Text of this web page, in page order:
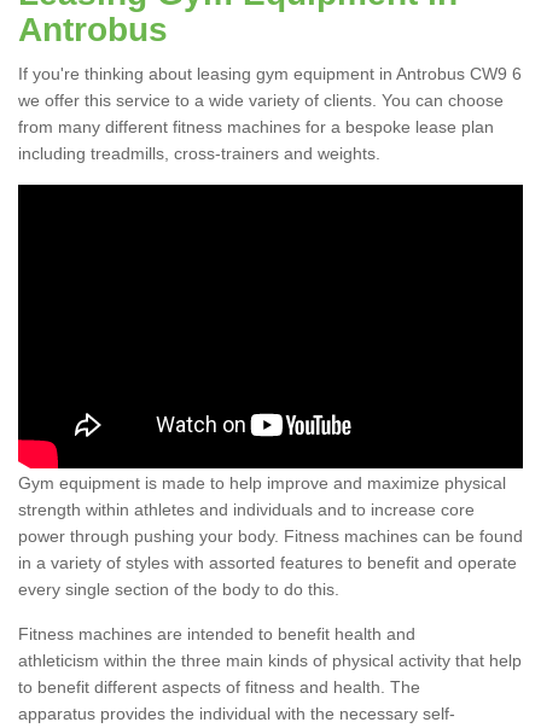
Antrobus
If you're thinking about leasing gym equipment in Antrobus CW9 6
we offer this service to a wide variety of clients. You can choose
from many different fitness machines for a bespoke lease plan
including treadmills, cross-trainers and weights.
Gym equipment is made to help improve and maximize physical
strength within athletes and individuals and to increase core
power through pushing your body. Fitness machines can be found
in a variety of styles with assorted features to benefit and operate
every single section of the body to do this.
Fitness machines are intended to benefit health and
athleticism within the three main kinds of physical activity that help
to benefit different aspects of fitness and health. The
apparatus provides the individual with the necessary self-